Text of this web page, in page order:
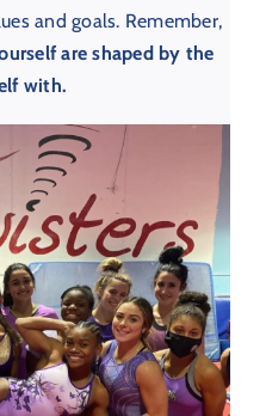
and goals. Remember,
are shaped by the
with.